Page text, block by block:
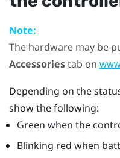
Note:
The hardware may be
Accessoriestab on
Depending on the
show the following:
Green when the
Blinking red when